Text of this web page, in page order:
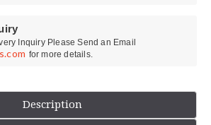
Inquiry Please Send an Email
for more details.
Description